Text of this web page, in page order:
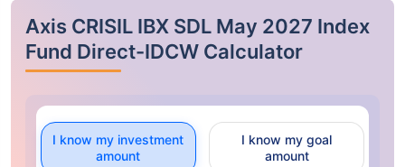
Axis CRISIL IBX SDL May 2027 Index
Fund Direct-IDCW Calculator
I know my investment
amount
I know my goal
amount